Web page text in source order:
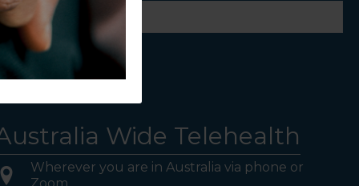
Wide Telehealth
Wherever you are in Australia via phone or